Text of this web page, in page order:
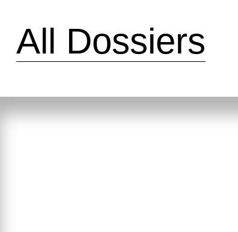
All Dossiers